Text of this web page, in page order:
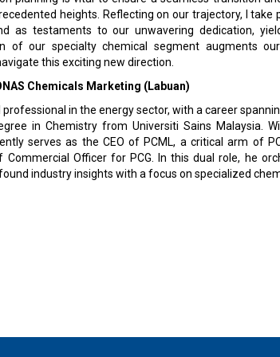
heights. Reflecting on our trajectory, I take
as testaments to our unwavering dedication,
of our specialty chemical segment augments
this exciting new direction.
Chemicals Marketing (Labuan)
professional in the energy sector, with a career
in Chemistry from Universiti Sains Malaysia.
serves as the CEO of PCML, a critical arm of
Officer for PCG. In this dual role, he
industry insights with a focus on specialized